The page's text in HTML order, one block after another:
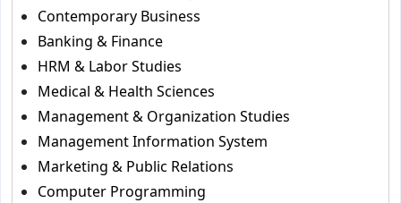
Contemporary Business
Banking & Finance
HRM & Labor Studies
Medical & Health Sciences
Management & Organization Studies
Management Information System
Marketing & Public Relations
Computer Programming